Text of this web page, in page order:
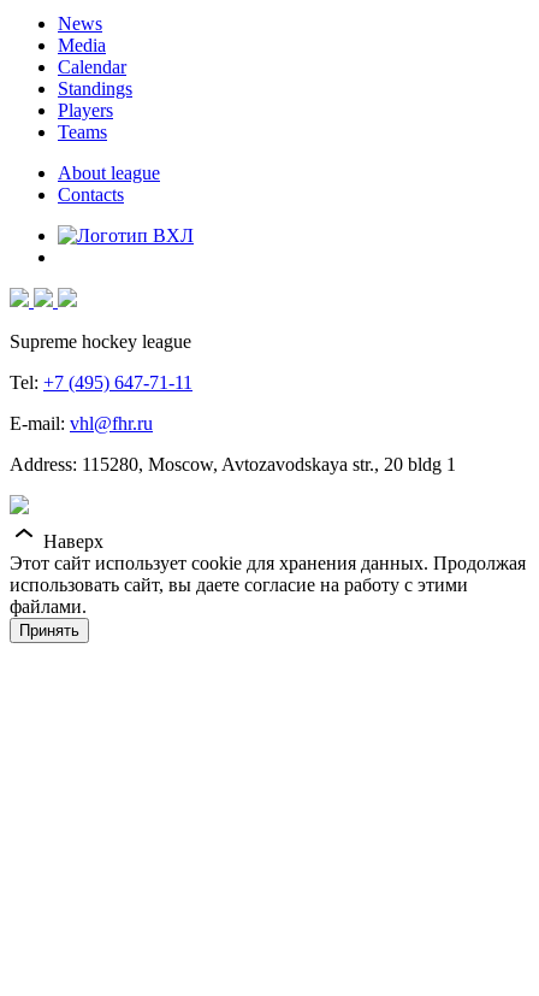
News
Media
Calendar
Standings
Players
Teams
About league
Contacts
Supreme hockey league
Tel: +7 (495) 647-71-11
E-mail: vhl@fhr.ru
Address: 115280, Moscow, Avtozavodskaya str., 20 bldg 1
Наверх
Этот сайт использует cookie для хранения данных. Продолжая
использовать сайт, вы даете согласие на работу с этими
файлами.
Принять